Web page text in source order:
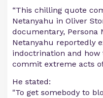
“This chilling quote
Netanyahu in Oliver
documentary, Persona
Netanyahu reportedly
indoctrination and
commit extreme acts
He stated:
"To get somebody to